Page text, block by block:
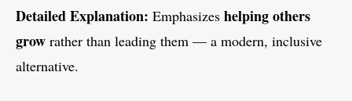
Detailed Explanation: Emphasizes helping others
grow rather than leading them — a modern, inclusive
alternative.